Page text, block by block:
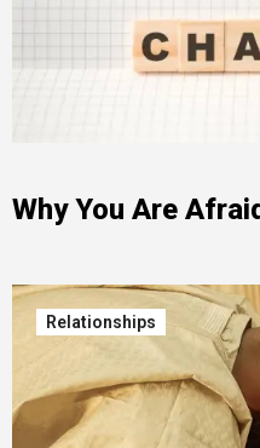
Why You Are
Relationships